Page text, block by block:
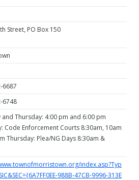
Street, PO Box 150
6687
6748
and Thursday: 4:00 pm and 6:00 pm
Code Enforcement Courts 8:30am, 10am
Thursday: Plea/NG Days 8:30am &
index.asp?Typ
988B-47CB-9996-313E